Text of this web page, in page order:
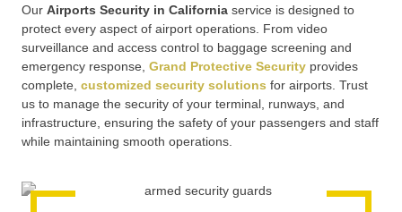
Our Airports Security in California service is designed to
protect every aspect of airport operations. From video
surveillance and access control to baggage screening and
emergency response, Grand Protective Security provides
complete, customized security solutions for airports. Trust
us to manage the security of your terminal, runways, and
infrastructure, ensuring the safety of your passengers and staff
while maintaining smooth operations.